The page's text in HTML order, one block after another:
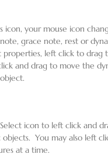
icon, your mouse icon
grace note, rest or
left click to drag
and drag to move the
icon to left click and
objects. You may also left
at a time.